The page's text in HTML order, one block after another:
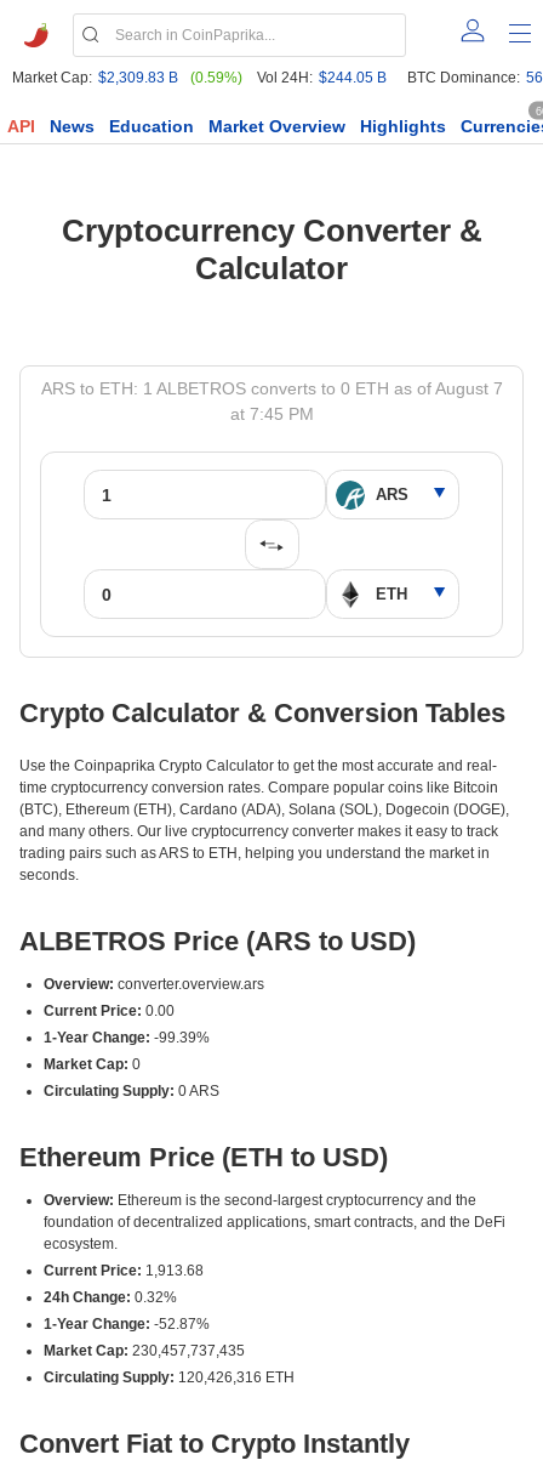
Market Cap: $2,309.83 B (0.59%) Vol 24H: $244.05 B BTC Dominance:
API News Education Market Overview Highlights
Cryptocurrency Converter &
Calculator
ARS to ETH: 1 ALBETROS converts to 0 ETH as of August 7
at 7:45 PM
Crypto Calculator & Conversion Tables
Use the Coinpaprika Crypto Calculator to get the most accurate and real-
time cryptocurrency conversion rates. Compare popular coins like Bitcoin
(BTC), Ethereum (ETH), Cardano (ADA), Solana (SOL), Dogecoin (DOGE),
and many others. Our live cryptocurrency converter makes it easy to track
trading pairs such as ARS to ETH, helping you understand the market in
seconds.
ALBETROS Price (ARS to USD)
Overview: converter.overview.ars
Current Price: 0.00
1-Year Change: -99.39%
Market Cap: 0
Circulating Supply: 0 ARS
Ethereum Price (ETH to USD)
Overview: Ethereum is the second-largest cryptocurrency and the
foundation of decentralized applications, smart contracts, and the DeFi
ecosystem.
Current Price: 1,913.68
24h Change: 0.32%
1-Year Change: -52.87%
Market Cap: 230,457,737,435
Circulating Supply: 120,426,316 ETH
Convert Fiat to Crypto Instantly